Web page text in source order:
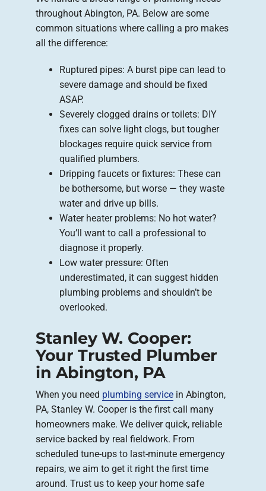
throughout Abington, PA. Below are some
common situations where calling a pro makes
all the difference:
Ruptured pipes: A burst pipe can lead to
severe damage and should be fixed
ASAP.
Severely clogged drains or toilets: DIY
fixes can solve light clogs, but tougher
blockages require quick service from
qualified plumbers.
Dripping faucets or fixtures: These can
be bothersome, but worse — they waste
water and drive up bills.
Water heater problems: No hot water?
You’ll want to call a professional to
diagnose it properly.
Low water pressure: Often
underestimated, it can suggest hidden
plumbing problems and shouldn’t be
overlooked.
Stanley W. Cooper:
Your Trusted Plumber
in Abington, PA
When you need plumbing service in Abington,
PA, Stanley W. Cooper is the first call many
homeowners make. We deliver quick, reliable
service backed by real fieldwork. From
scheduled tune-ups to last-minute emergency
repairs, we aim to get it right the first time
around. Trust us to keep your home safe